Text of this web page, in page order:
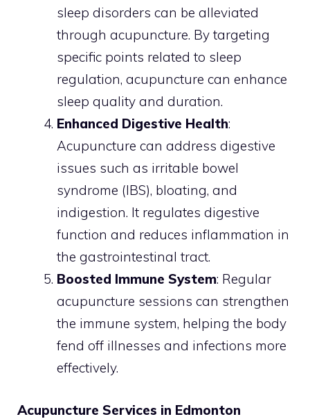
sleep disorders can be alleviated
through acupuncture. By targeting
specific points related to sleep
regulation, acupuncture can enhance
sleep quality and duration.
Enhanced Digestive Health:
Acupuncture can address digestive
issues such as irritable bowel
syndrome (IBS), bloating, and
indigestion. It regulates digestive
function and reduces inflammation in
the gastrointestinal tract.
Boosted Immune System: Regular
acupuncture sessions can strengthen
the immune system, helping the body
fend off illnesses and infections more
effectively.
Acupuncture Services in Edmonton